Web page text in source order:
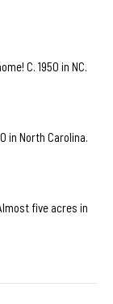
C. 1950 in NC.
in North Carolina.
five acres in